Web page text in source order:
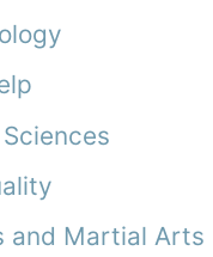
and Martial Arts